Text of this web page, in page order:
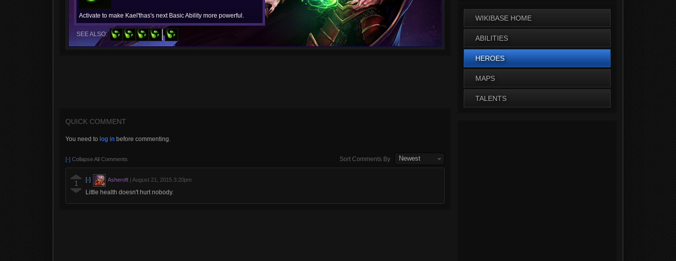
Activate to make Kael'thas's next Basic Ability more powerful.
SEE ALSO:
QUICK COMMENT
You need to log in before commenting.
[-] Collapse All Comments Sort Comments By Newest
1 [-] Asheroft August 21, 2015 3:20pm
Little health doesn't hurt nobody.
WIKIBASE HOME
ABILITIES
HEROES
MAPS
TALENTS